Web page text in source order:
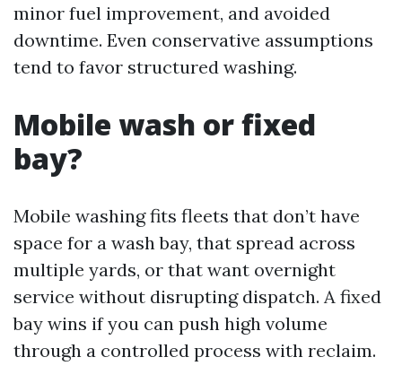
minor fuel improvement, and avoided
downtime. Even conservative assumptions
tend to favor structured washing.
Mobile wash or fixed
bay?
Mobile washing fits fleets that don’t have
space for a wash bay, that spread across
multiple yards, or that want overnight
service without disrupting dispatch. A fixed
bay wins if you can push high volume
through a controlled process with reclaim.